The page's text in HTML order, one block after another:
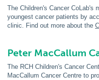
The Children's Cancer CoLab's
youngest cancer patients by
clinic. Find out more about the
Peter MacCallum
The RCH Children's Cancer
MacCallum Cancer Centre to